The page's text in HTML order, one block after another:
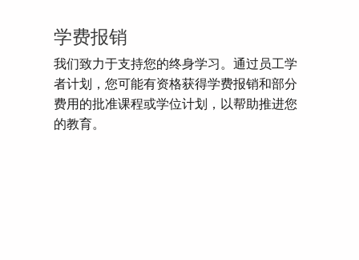
学费报销
我们致力于支持您的终身学习。通过员工学
者计划，您可能有资格获得学费报销和部分
费用的批准课程或学位计划，以帮助推进您
的教育。